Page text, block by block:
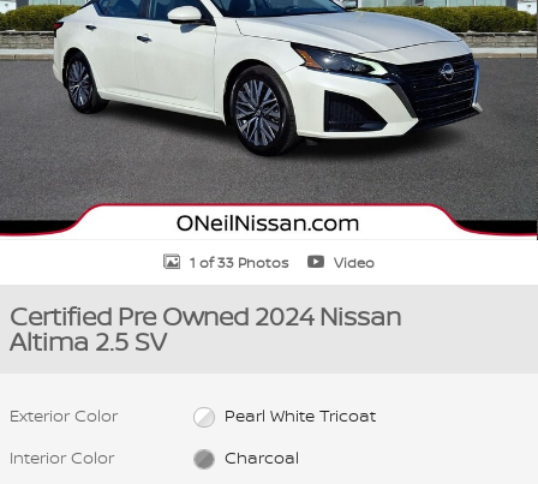
1 of 33 Photos Video
Certified Pre Owned 2024 Nissan
Altima 2.5 SV
Exterior Color
Pearl White Tricoat
Interior Color
Charcoal